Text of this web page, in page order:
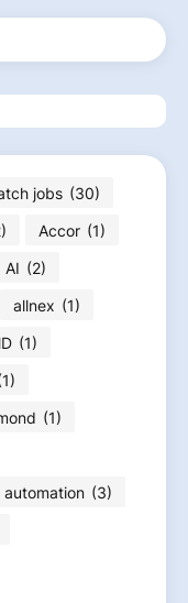
jobs (30)
Accor (1)
AI (2)
allnex (1)
(1)
(1)
automation (3)